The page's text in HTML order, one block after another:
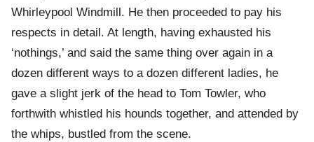
Whirleypool Windmill. He then proceeded to pay his
respects in detail. At length, having exhausted his
‘nothings,’ and said the same thing over again in a
dozen different ways to a dozen different ladies, he
gave a slight jerk of the head to Tom Towler, who
forthwith whistled his hounds together, and attended by
the whips, bustled from the scene.